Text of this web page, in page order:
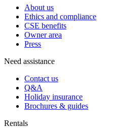
About us
Ethics and compliance
CSE benefits
Owner area
Press
Need assistance
Contact us
Q&A
Holiday insurance
Brochures & guides
Rentals